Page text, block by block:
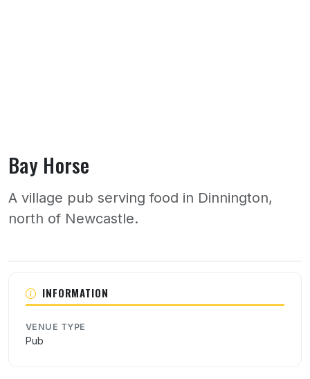
Bay Horse
A village pub serving food in Dinnington,
north of Newcastle.
About Bay Horse
INFORMATION
VENUE TYPE
Pub